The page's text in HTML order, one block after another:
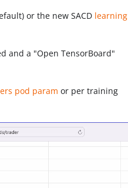
or the new SACD learning
and a "Open TensorBoard"
pod param or per training